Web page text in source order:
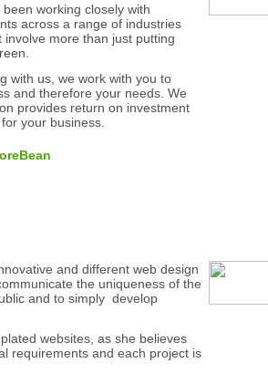
working closely with
across a range of industries
more than just putting
with us, we work with you to
and therefore your needs. We
provides return on investment
your business.
and different web design
the uniqueness of the
and to simply develop
websites, as she believes
requirements and each project is